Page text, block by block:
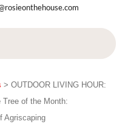
> OUTDOOR LIVING HOUR:
of the Month:
Agriscaping